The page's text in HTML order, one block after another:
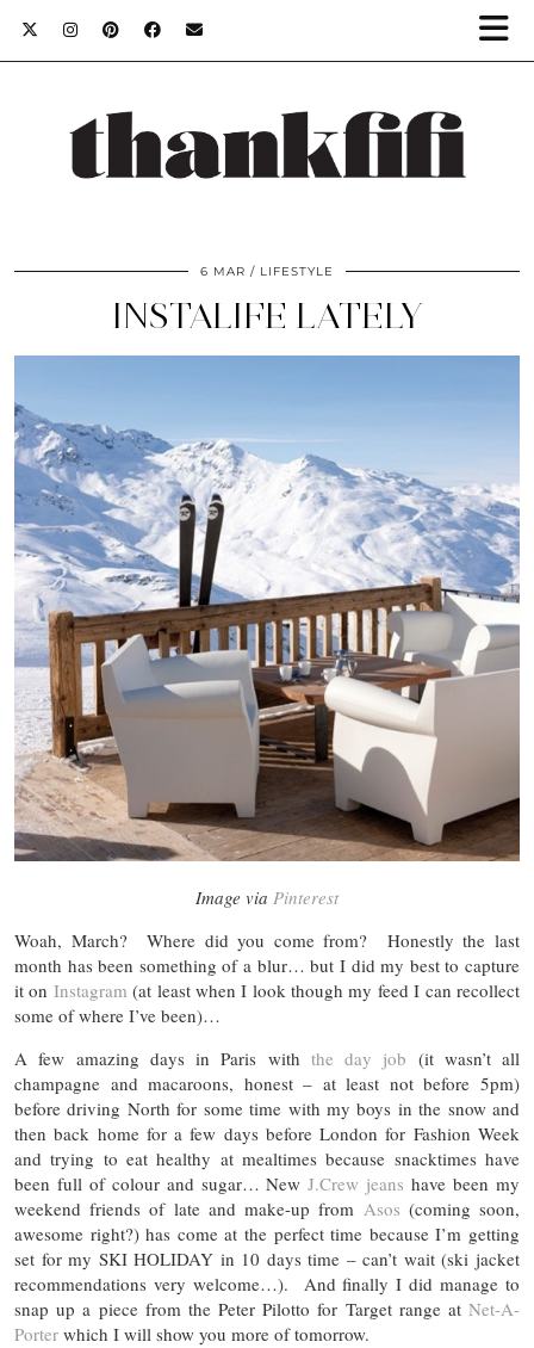
6 MAR LIFESTYLE
INSTALIFE LATELY
Image via Pinterest
Woah, March? Where did you come from? Honestly the last
month has been something of a blur… but I did my best to capture
it on Instagram (at least when I look though my feed I can recollect
some of where I’ve been)…
A few amazing days in Paris with the day job (it wasn’t all
champagne and macaroons, honest – at least not before 5pm)
before driving North for some time with my boys in the snow and
then back home for a few days before London for Fashion Week
and trying to eat healthy at mealtimes because snacktimes have
been full of colour and sugar… NewJ.Crew jeans have been my
weekend friends of late and make-up from Asos (coming soon,
awesome right?) has come at the perfect time because I’m getting
set for my SKI HOLIDAY in 10 days time – can’t wait (ski jacket
recommendations very welcome…). And finally I did manage to
snap up a piece from the Peter Pilotto for Target range at Net-A-
Porter which I will show you more of tomorrow.